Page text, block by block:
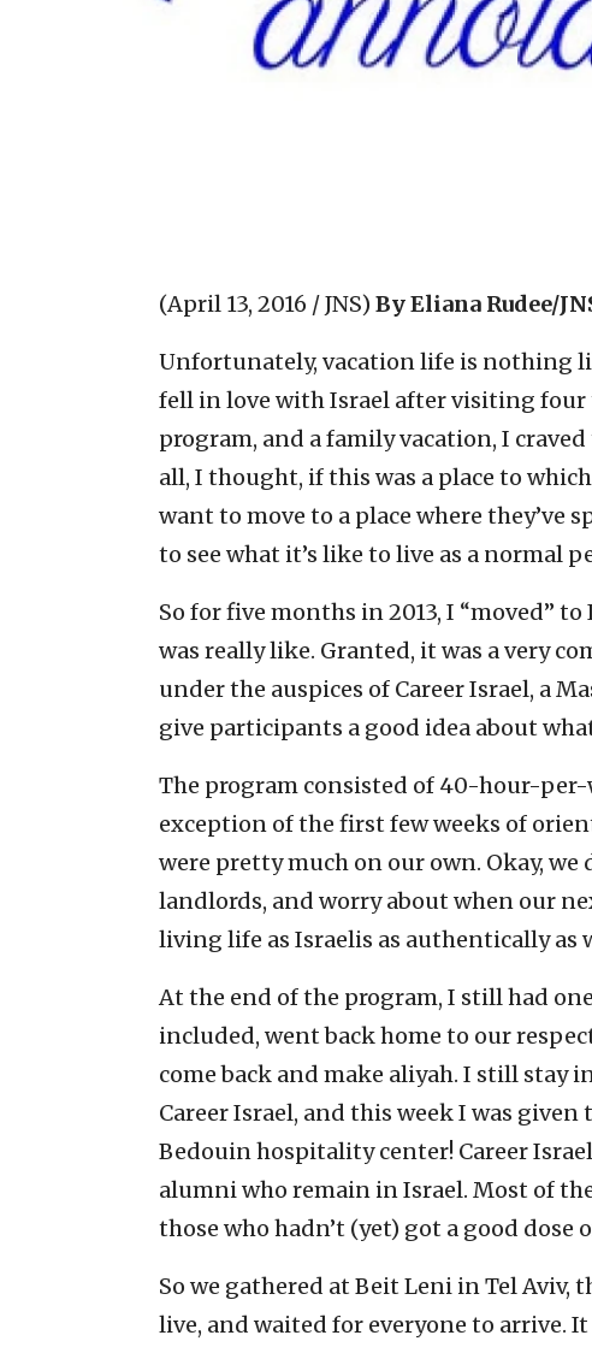
(April 13, 2016 / JNS) By Eliana Rudee/
Unfortunately, vacation life is nothing
fell in love with Israel after visiting four
program, and a family vacation, I
all, I thought, if this was a place to
want to move to a place where they’ve
to see what it’s like to live as a normal
So for five months in 2013, I “moved”
was really like. Granted, it was a very
under the auspices of Career Israel, a
give participants a good idea about
The program consisted of 40-hour-
exception of the first few weeks of
were pretty much on our own. Okay,
landlords, and worry about when our
living life as Israelis as authentically as
At the end of the program, I still had
included, went back home to our
come back and make aliyah. I still stay
Career Israel, and this week I was
Bedouin hospitality center! Career
alumni who remain in Israel. Most of
those who hadn’t (yet) got a good dose
So we gathered at Beit Leni in Tel Aviv,
live, and waited for everyone to arrive.